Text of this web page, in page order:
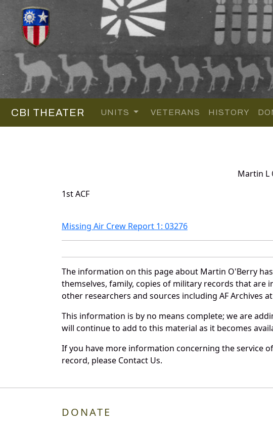
CBI THEATER UNITS VETERANS HISTORY
Martin L
1st ACF
Missing Air Crew Report 1: 03276
The information on this page about Martin O'Berry
themselves, family, copies of military records that are
other researchers and sources including AF Archives
This information is by no means complete; we are
will continue to add to this material as it becomes
If you have more information concerning the service
record, please Contact Us.
DONATE